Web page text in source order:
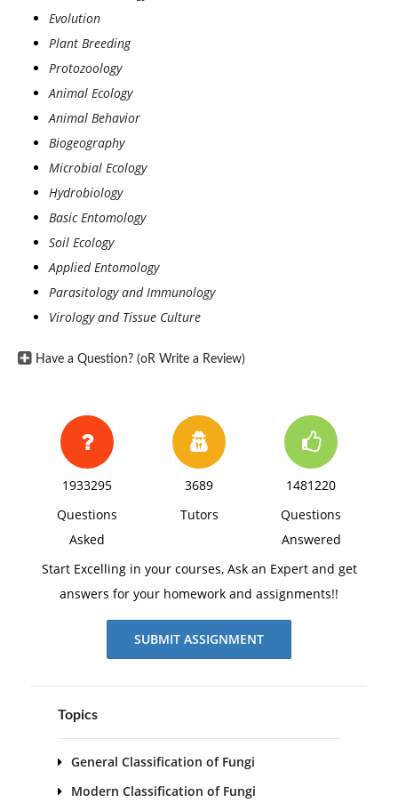
Evolution
Plant Breeding
Protozoology
Animal Ecology
Animal Behavior
Biogeography
Microbial Ecology
Hydrobiology
Basic Entomology
Soil Ecology
Applied Entomology
Parasitology and Immunology
Virology and Tissue Culture
Have a Question? (oR Write a Review)
1933295
Questions
Asked
3689
Tutors
1481220
Questions
Answered
Start Excelling in your courses, Ask an Expert and get
answers for your homework and assignments!!
SUBMIT ASSIGNMENT
Topics
General Classification of Fungi
Modern Classification of Fungi